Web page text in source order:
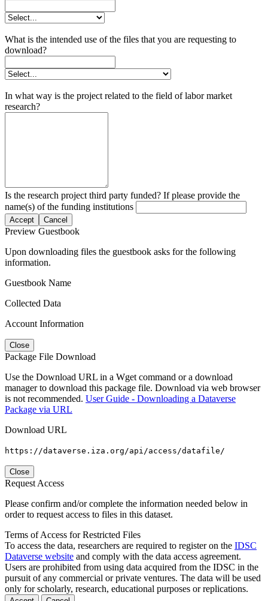
What is the intended use of the files that you are requesting to
download?
In what way is the project related to the field of labor market
research?
Is the research project third party funded? If please provide the
name(s) of the funding institutions
Accept Cancel
Preview Guestbook
Upon downloading files the guestbook asks for the following
information.
Guestbook Name
Collected Data
Account Information
Close
Package File Download
Use the Download URL in a Wget command or a download
manager to download this package file. Download via web browser
is not recommended. User Guide - Downloading a Dataverse
Package via URL
Download URL
https://dataverse.iza.org/api/access/datafile/
Close
Request Access
Please confirm and/or complete the information needed below in
order to request access to files in this dataset.
Terms of Access for Restricted Files
To access the data, researchers are required to register on the IDSC
Dataverse website and comply with the data access agreement.
Users are prohibited from using data acquired from the IDSC in the
pursuit of any commercial or private ventures. The data will be used
only for scholarly, research, educational purposes or replications.